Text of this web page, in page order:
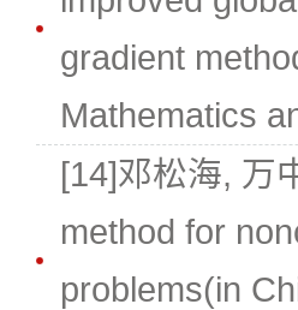
gradient
Mathematics
[14]邓松海, 万
method for
problems(in